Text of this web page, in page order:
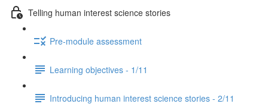
Telling human interest science stories
Pre-module assessment
Learning objectives - 1/11
Introducing human interest science stories - 2/11